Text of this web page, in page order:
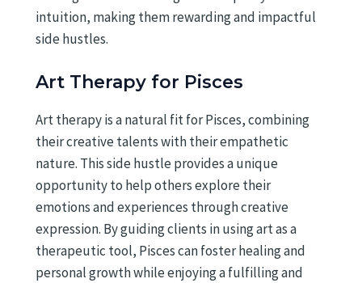
intuition, making them rewarding and impactful
side hustles.
Art Therapy for Pisces
Art therapy is a natural fit for Pisces, combining
their creative talents with their empathetic
nature. This side hustle provides a unique
opportunity to help others explore their
emotions and experiences through creative
expression. By guiding clients in using art as a
therapeutic tool, Pisces can foster healing and
personal growth while enjoying a fulfilling and